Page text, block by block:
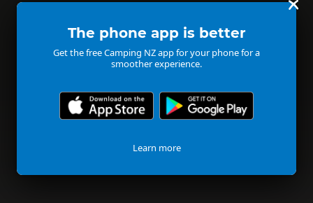
The phone app is better
Get the free Camping NZ app for your phone for a
smoother experience.
Learn more